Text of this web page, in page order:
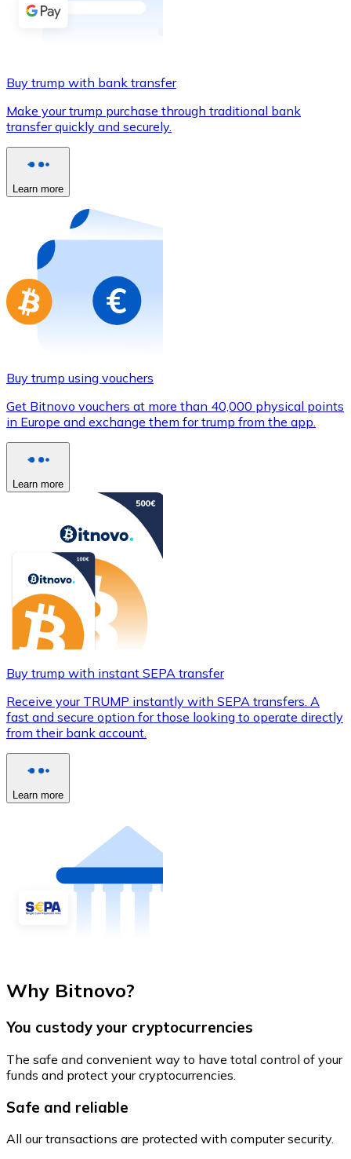
Buy with Transfer
Credit / Debit Card
Use Visa and Mastercard cards to buy
Buy with card
Store - Gift Cards
Buy gift cards from your favorite brands with
Go to gift card store
Buy trump with bank transfer
Make your trump purchase through traditional bank
transfer quickly and securely.
Learn more
Buy trump using vouchers
Get Bitnovo vouchers at more than 40,000 physical points
in Europe and exchange them for trump from the app.
Learn more
Buy trump with instant SEPA transfer
Receive your TRUMP instantly with SEPA transfers. A
fast and secure option for those looking to operate directly
from their bank account.
Learn more
Why Bitnovo?
You custody your cryptocurrencies
The safe and convenient way to have total control of your
funds and protect your cryptocurrencies.
Safe and reliable
All our transactions are protected with computer security.